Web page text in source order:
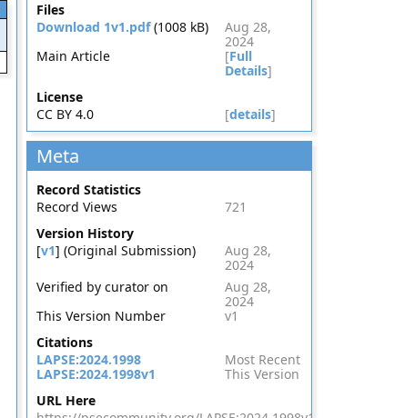
Files
Download 1v1.pdf(1008 kB)
Aug 28,
2024
Main Article
[Full
Details]
License
CC BY 4.0
[details]
Meta
Record Statistics
Record Views
721
Version History
[v1] (Original Submission)
Aug 28,
2024
Verified by curator on
Aug 28,
2024
This Version Number
v1
Citations
LAPSE:2024.1998
Most Recent
LAPSE:2024.1998v1
This Version
URL Here